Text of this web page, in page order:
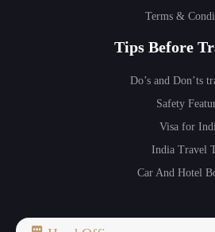
Terms &
Tips Before
Do’s and Don’ts
Safety
Visa for
India Travel
Car And Hotel